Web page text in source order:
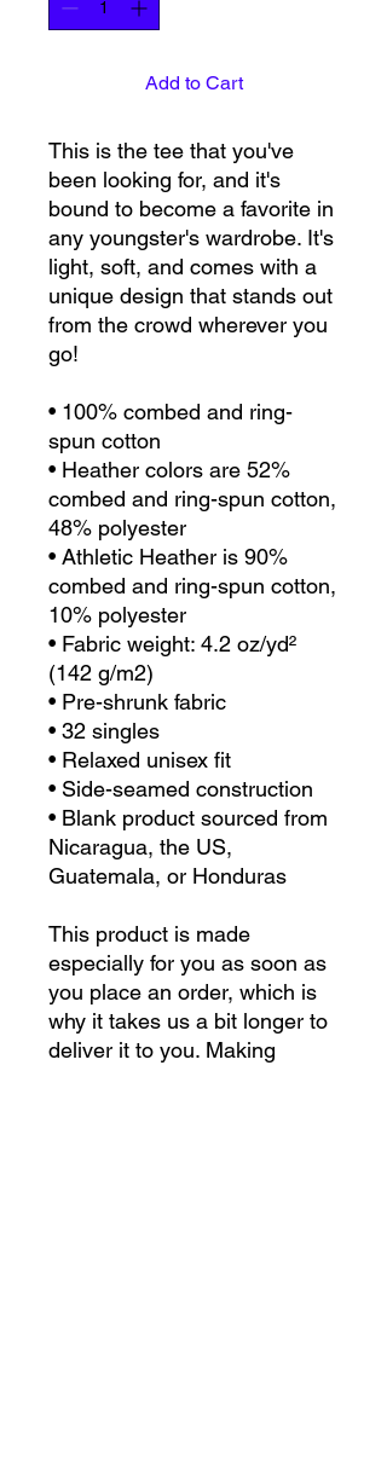
Add to Cart
This is the tee that you've
been looking for, and it's
bound to become a favorite in
any youngster's wardrobe. It's
light, soft, and comes with a
unique design that stands out
from the crowd wherever you
go!
• 100% combed and ring-
spun cotton
• Heather colors are 52%
combed and ring-spun cotton,
48% polyester
• Athletic Heather is 90%
combed and ring-spun cotton,
10% polyester
• Fabric weight: 4.2 oz/yd²
(142 g/m2)
• Pre-shrunk fabric
• 32 singles
• Relaxed unisex fit
• Side-seamed construction
• Blank product sourced from
Nicaragua, the US,
Guatemala, or Honduras
This product is made
especially for you as soon as
you place an order, which is
why it takes us a bit longer to
deliver it to you. Making